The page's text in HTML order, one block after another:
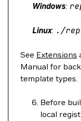
Windows:
Linux: ./
See Extensions
Manual for
template types.
Before
local